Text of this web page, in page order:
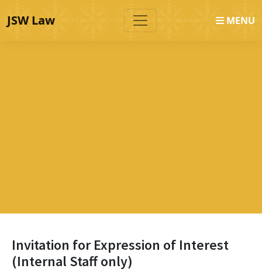
JSW Law MENU
Invitation for Expression of Interest
(Internal Staff only)